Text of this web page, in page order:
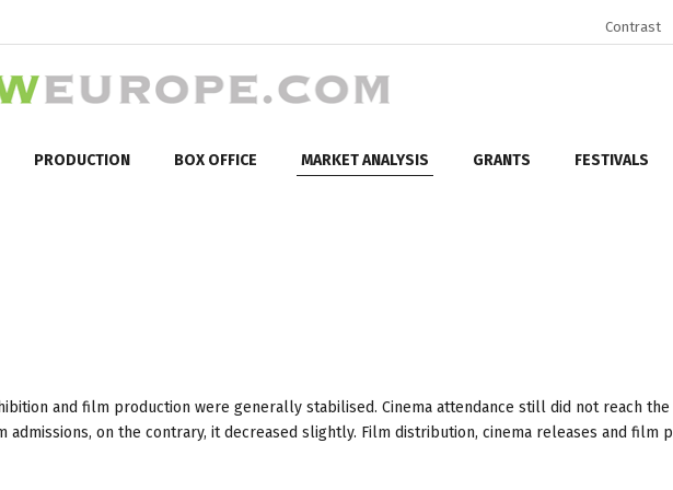
Contrast
PRODUCTION BOX OFFICE MARKET ANALYSIS GRANTS FESTIVALS
and film production were generally stabilised. Cinema attendance still did not reach
admissions, on the contrary, it decreased slightly. Film distribution, cinema releases and film